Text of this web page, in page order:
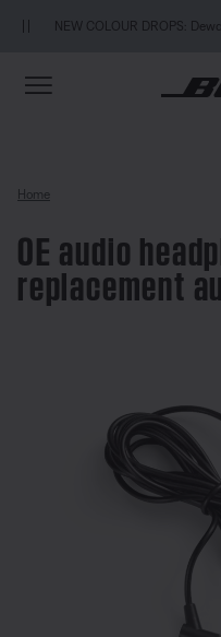
DROPS: Dewdrop Mint and
Home
OE audio
replacement